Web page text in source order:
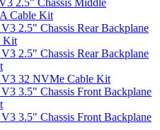
2.5" Chassis Middle
Cable Kit
2.5" Chassis Rear Backplane
Kit
2.5" Chassis Rear Backplane
V3 32 NVMe Cable Kit
3.5" Chassis Front Backplane
3.5" Chassis Front Backplane